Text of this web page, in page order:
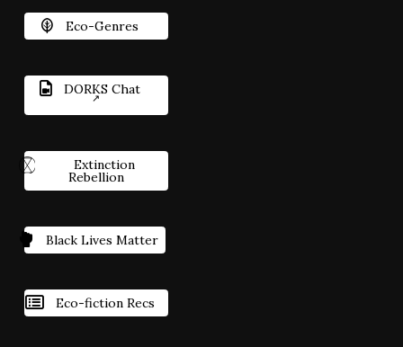
Eco-Genres
DORKS Chat
Extinction
Rebellion
Black Lives Matter
Eco-fiction Recs